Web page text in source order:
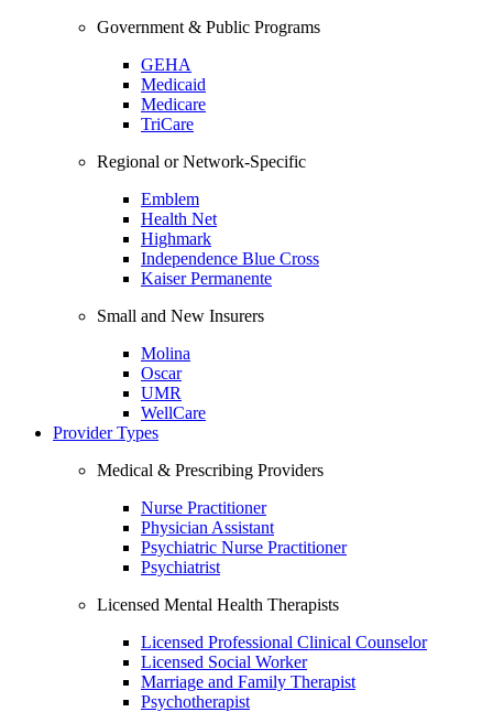
Government & Public Programs
GEHA
Medicaid
Medicare
TriCare
Regional or Network-Specific
Emblem
Health Net
Highmark
Independence Blue Cross
Kaiser Permanente
Small and New Insurers
Molina
Oscar
UMR
WellCare
Provider Types
Medical & Prescribing Providers
Nurse Practitioner
Physician Assistant
Psychiatric Nurse Practitioner
Psychiatrist
Licensed Mental Health Therapists
Licensed Professional Clinical Counselor
Licensed Social Worker
Marriage and Family Therapist
Psychotherapist